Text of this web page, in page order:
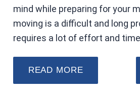
mind while preparing for your
moving is a difficult and long
requires a lot of effort and
READ MORE